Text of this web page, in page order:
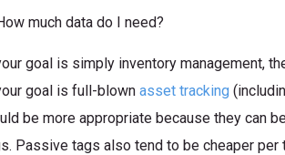
much data do I need?
goal is simply inventory management,
goal is full-blown asset tracking
be more appropriate because they can
Passive tags also tend to be cheaper